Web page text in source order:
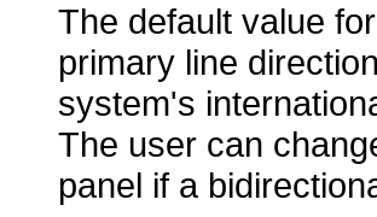
The default value for
primary line
system's
The user can
panel if a